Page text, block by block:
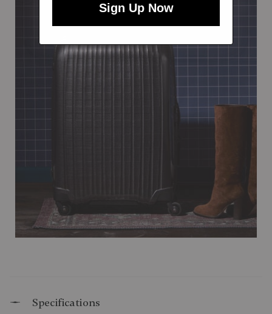
Specifications
Sign Up Now